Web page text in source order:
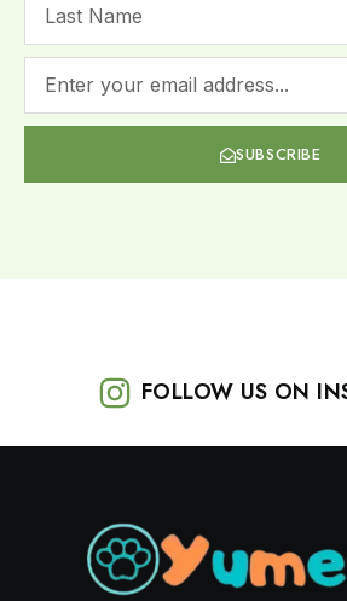
SUBSCRIBE
FOLLOW US ON